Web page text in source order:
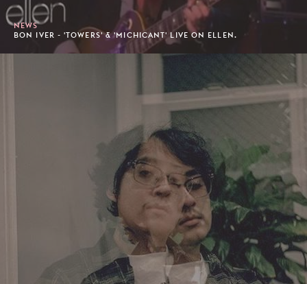
NEWS
BON IVER - 'TOWERS' & 'MICHICANT' LIVE ON ELLEN.